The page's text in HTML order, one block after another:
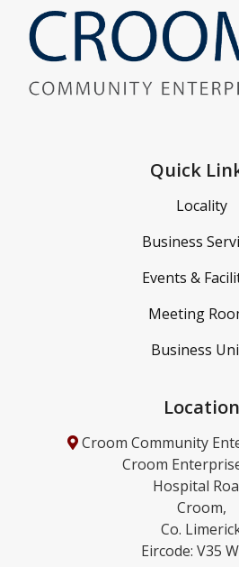
Quick
Locality
Business
Events &
Meeting
Business
Location
Croom Community
Croom
Hospital
Croom,
Co.
Eircode: V35